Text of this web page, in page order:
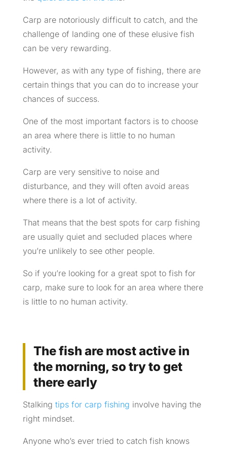
Carp are notoriously difficult to catch, and the
challenge of landing one of these elusive fish
can be very rewarding.
However, as with any type of fishing, there are
certain things that you can do to increase your
chances of success.
One of the most important factors is to choose
an area where there is little to no human
activity.
Carp are very sensitive to noise and
disturbance, and they will often avoid areas
where there is a lot of activity.
That means that the best spots for carp fishing
are usually quiet and secluded places where
you’re unlikely to see other people.
So if you’re looking for a great spot to fish for
carp, make sure to look for an area where there
is little to no human activity.
The fish are most active in
the morning, so try to get
there early
Stalking tips for carp fishing involve having the
right mindset.
Anyone who’s ever tried to catch fish knows